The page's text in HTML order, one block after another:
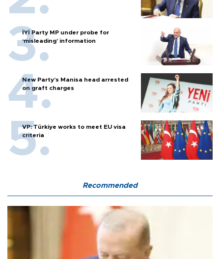
İYİ Party MP under probe for
‘misleading’ information
New Party’s Manisa head arrested
on graft charges
VP: Türkiye works to meet EU visa
criteria
Recommended